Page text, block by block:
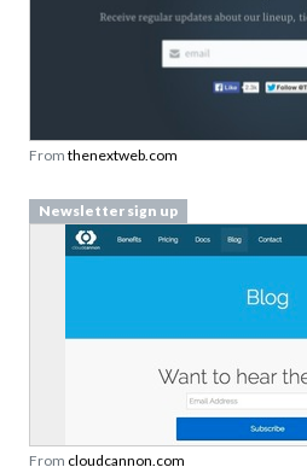
From thenextweb.com
Newsletter sign up
From cloudcannon.com